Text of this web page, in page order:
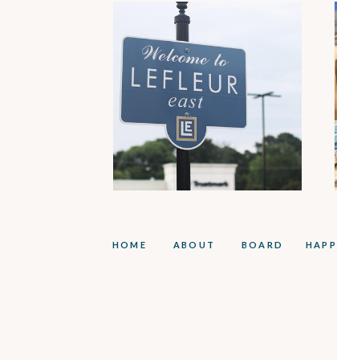
BOARD
ABOUT
HOME